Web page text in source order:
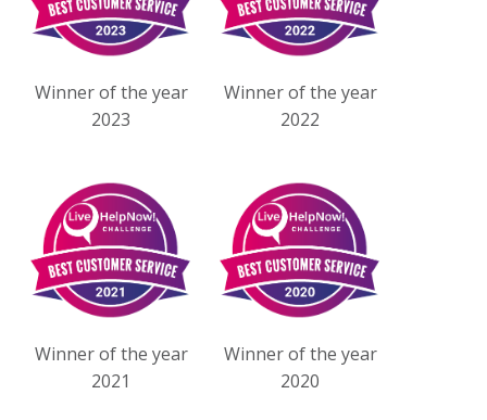
Winner of the year
2023
Winner of the year
2022
Winner of the year
2021
Winner of the year
2020